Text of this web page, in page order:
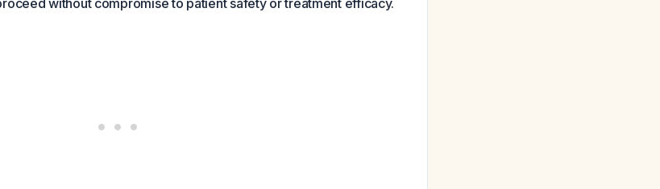
without compromise to patient safety or treatment efficacy.